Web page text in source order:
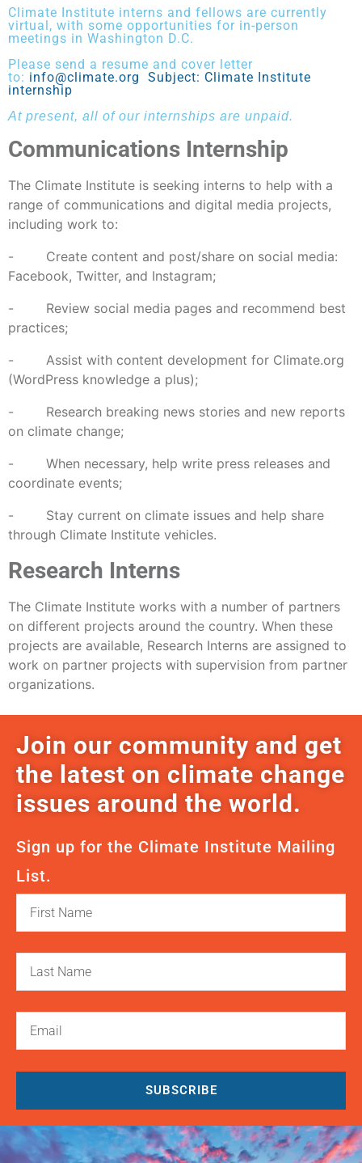
Climate Institute interns and fellows are currently
virtual, with some opportunities for in-person
meetings in Washington D.C.
Please send a resume and cover letter
to: info@climate.org
Subject: Climate Institute
internship
At present, all of our internships are unpaid.
Communications Internship
The Climate Institute is seeking interns to help with a
range of communications and digital media projects,
including work to:
- Create content and post/share on social media:
Facebook, Twitter, and Instagram;
- Review social media pages and recommend best
practices;
- Assist with content development for Climate.org
(WordPress knowledge a plus);
- Research breaking news stories and new reports
on climate change;
- When necessary, help write press releases and
coordinate events;
- Stay current on climate issues and help share
through Climate Institute vehicles.
Research Interns
The Climate Institute works with a number of partners
on different projects around the country. When these
projects are available, Research Interns are assigned to
work on partner projects with supervision from partner
organizations.
Join our community and get
the latest on climate change
issues around the world.
Sign up for the Climate Institute Mailing
List.
SUBSCRIBE